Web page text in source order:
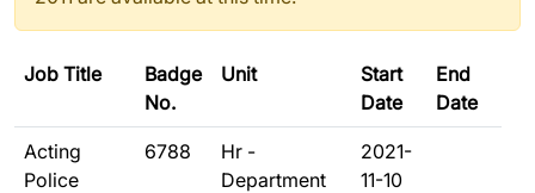
Job Title
Badge
No.
Unit
Start
Date
End
Date
Acting
Police
6788
Hr -
Department
2021-
11-10